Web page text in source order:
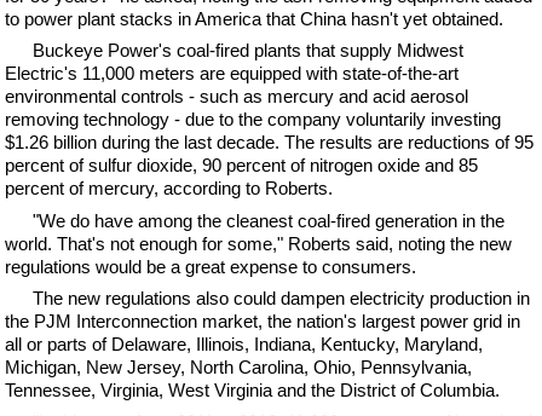
to power plant stacks in America that China hasn't yet obtained.
Buckeye Power's coal-fired plants that supply Midwest
Electric's 11,000 meters are equipped with state-of-the-art
environmental controls - such as mercury and acid aerosol
removing technology - due to the company voluntarily investing
$1.26 billion during the last decade. The results are reductions of 95
percent of sulfur dioxide, 90 percent of nitrogen oxide and 85
percent of mercury, according to Roberts.
"We do have among the cleanest coal-fired generation in the
world. That's not enough for some," Roberts said, noting the new
regulations would be a great expense to consumers.
The new regulations also could dampen electricity production in
the PJM Interconnection market, the nation's largest power grid in
all or parts of Delaware, Illinois, Indiana, Kentucky, Maryland,
Michigan, New Jersey, North Carolina, Ohio, Pennsylvania,
Tennessee, Virginia, West Virginia and the District of Columbia.